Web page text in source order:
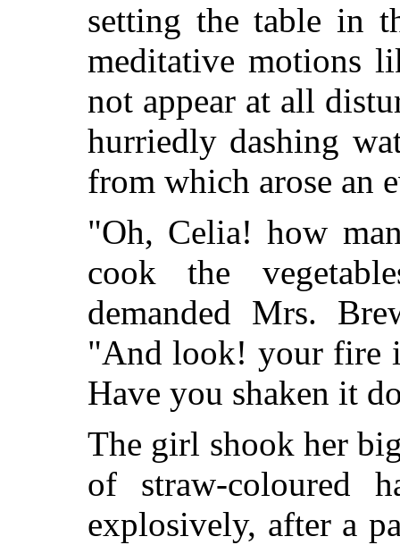
setting the table in
meditative motions
not appear at all
hurriedly dashing
from which arose an
"Oh, Celia! how
cook the
demanded Mrs.
"And look! your fire
Have you shaken it
The girl shook her
of straw-coloured
explosively, after a